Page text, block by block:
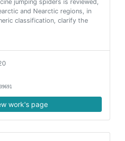
jumping spiders is reviewed,
and Nearctic regions, in
classification, clarify the
work's page